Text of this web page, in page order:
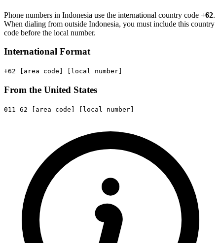
Phone numbers in Indonesia use the international country code +62.
When dialing from outside Indonesia, you must include this country
code before the local number.
International Format
+62 [area code] [local number]
From the United States
011 62 [area code] [local number]